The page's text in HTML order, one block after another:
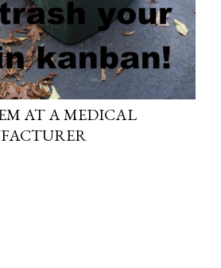
AT A MEDICAL